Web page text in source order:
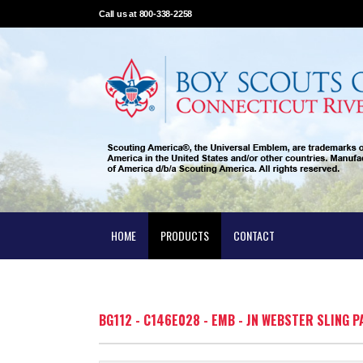
Call us at 800-338-2258
HOME PRODUCTS CONTACT
BG112 - C146E028 - EMB - JN WEBSTER SLING